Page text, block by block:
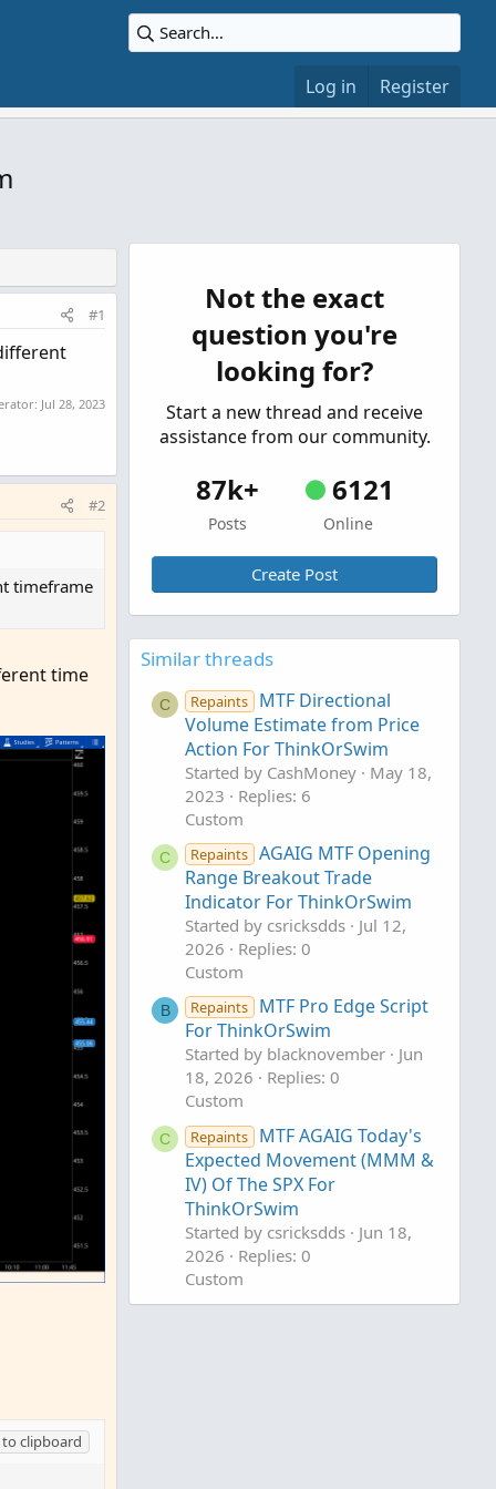
Log in Register
#1
Jul 28, 2023
#2
timeframe
time
clipboard
Not the exact
question you're
looking for?
Start a new thread and receive
assistance from our community.
87k+
Posts
6121
Online
Create Post
Similar threads
C Repaints
MTF Directional
Volume Estimate from Price
Action For ThinkOrSwim
Started by CashMoney
May 18,
2023
Replies: 6
Custom
C Repaints AGAIG MTF Opening
Range Breakout Trade
Indicator For ThinkOrSwim
Started by csricksdds
Jul 12,
2026
Replies: 0
Custom
B Repaints
MTF Pro Edge Script
For ThinkOrSwim
Started by blacknovember
Jun
18, 2026
Replies: 0
Custom
C Repaints
MTF AGAIG Today's
Expected Movement (MMM &
IV) Of The SPX For
ThinkOrSwim
Started by csricksdds
Jun 18,
2026
Replies: 0
Custom
AGAIG MTF Heikin Ashi Trend